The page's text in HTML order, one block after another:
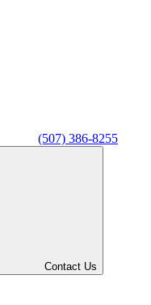
(507) 386-8255
Contact Us